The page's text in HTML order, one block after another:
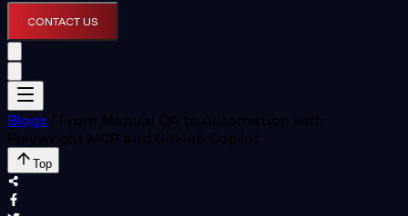
CONTACT US
Blogs / From Manual QA to Automation with
Playwright MCP and GitHub Copilot
Top